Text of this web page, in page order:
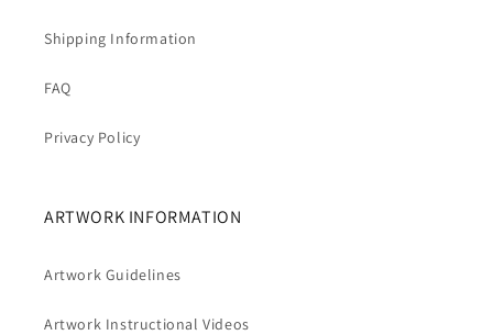
Shipping Information
FAQ
Privacy Policy
ARTWORK INFORMATION
Artwork Guidelines
Artwork Instructional Videos